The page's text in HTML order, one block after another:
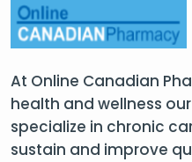
At Online Canadian
health and wellness
specialize in chronic
sustain and improve